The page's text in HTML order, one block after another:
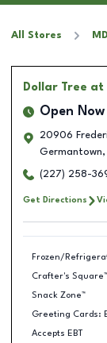
All Stores MD
Dollar Tree at
Open Now
20906
Germantown,
(227) 258-
Get Directions
Frozen/
Crafter's Square™
Snack Zone™
Greeting Cards:
Accepts EBT